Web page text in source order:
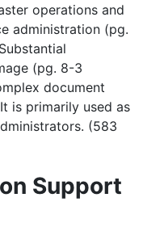
operations and
administration (pg.
(pg. 8-3
document
is primarily used as
(583
Support